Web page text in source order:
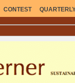
CONTEST